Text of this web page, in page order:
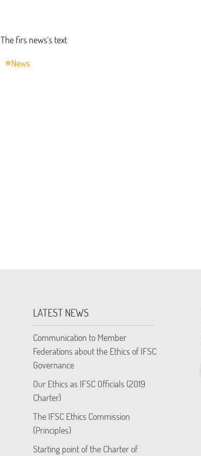
The firs news’s text
#News
LATEST NEWS
Communication to Member
Federations about the Ethics of IFSC
Governance
Our Ethics as IFSC Officials (2019
Charter)
The IFSC Ethics Commission
(Principles)
Starting point of the Charter of